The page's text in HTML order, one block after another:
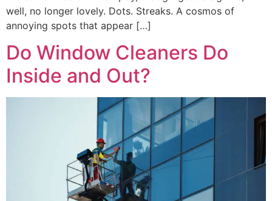
well, no longer lovely. Dots. Streaks. A cosmos of
annoying spots that appear […]
Do Window Cleaners Do
Inside and Out?